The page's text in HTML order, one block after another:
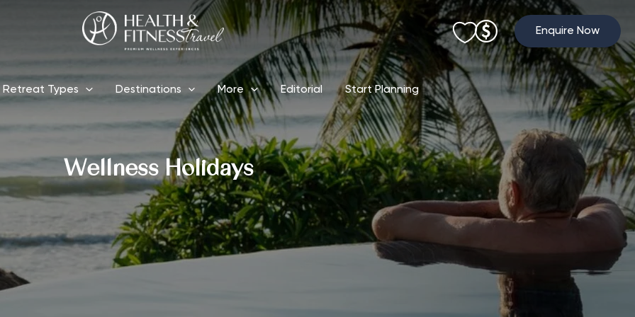
Enquire Now
Retreat Types Destinations More Editorial Start Planning
Wellness Holidays